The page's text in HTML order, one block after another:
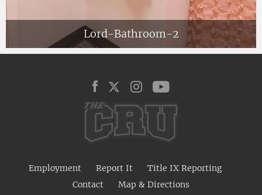
Lord-Bathroom-2
Employment Report It
Title IX Reporting
Contact
Map & Directions